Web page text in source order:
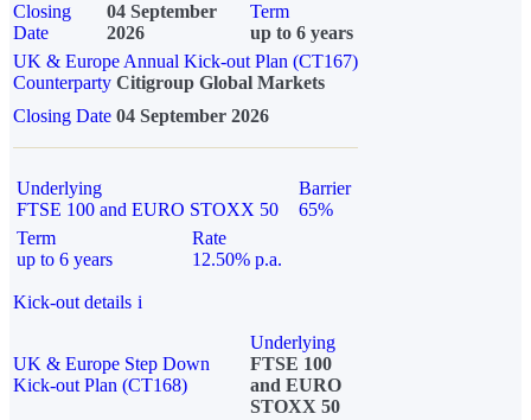
Closing
Date
04 September
2026
Term
up to 6 years
UK & Europe Annual Kick-out Plan (CT167)
Counterparty Citigroup Global Markets
Closing Date 04 September 2026
Underlying
FTSE 100 and EURO STOXX 50
Barrier
65%
Term
up to 6 years
Rate
12.50% p.a.
Kick-out details i
UK & Europe Step Down
Kick-out Plan (CT168)
Underlying
FTSE 100
and EURO
STOXX 50